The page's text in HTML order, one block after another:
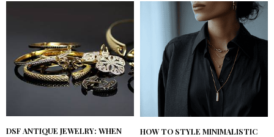
DSF ANTIQUE JEWELRY: WHEN
HOW TO STYLE MINIMALISTIC